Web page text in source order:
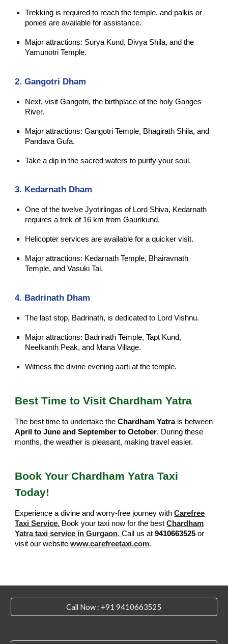
Trekking is required to reach the temple, and palkis or
ponies are available for assistance.
Major attractions: Surya Kund, Divya Shila, and the
Yamunotri Temple.
2. Gangotri Dham
Next, visit Gangotri, the birthplace of the holy Ganges
River.
Major attractions: Gangotri Temple, Bhagirath Shila, and
Pandava Gufa.
Take a dip in the sacred waters to purify your soul.
3. Kedarnath Dham
One of the twelve Jyotirlingas of Lord Shiva, Kedarnath
requires a trek of 16 km from Gaurikund.
Helicopter services are available for a quicker visit.
Major attractions: Kedarnath Temple, Bhairavnath
Temple, and Vasuki Tal.
4. Badrinath Dham
The last stop, Badrinath, is dedicated to Lord Vishnu.
Major attractions: Badrinath Temple, Tapt Kund,
Neelkanth Peak, and Mana Village.
Witness the divine evening aarti at the temple.
Best Time to Visit Chardham Yatra
The best time to undertake theChardham Yatrais between
April to June and September to October. During these
months, the weather is pleasant, making travel easier.
Book Your Chardham Yatra Taxi
Today!
Experience a divine and worry-free journey withCarefree
Taxi Service. Book your taxi now for the bestChardham
Yatra taxi service in Gurgaon.Call us at9410663525 or
visit our website www.carefreetaxi.com.
Call Now : +91 9410663525